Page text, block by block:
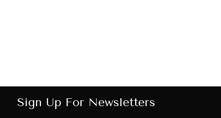
Sign Up For Newsletters